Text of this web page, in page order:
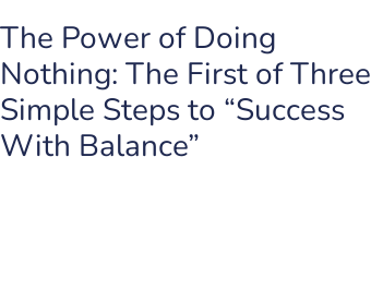
The Power of Doing
Nothing: The First of Three
Simple Steps to “Success
With Balance”